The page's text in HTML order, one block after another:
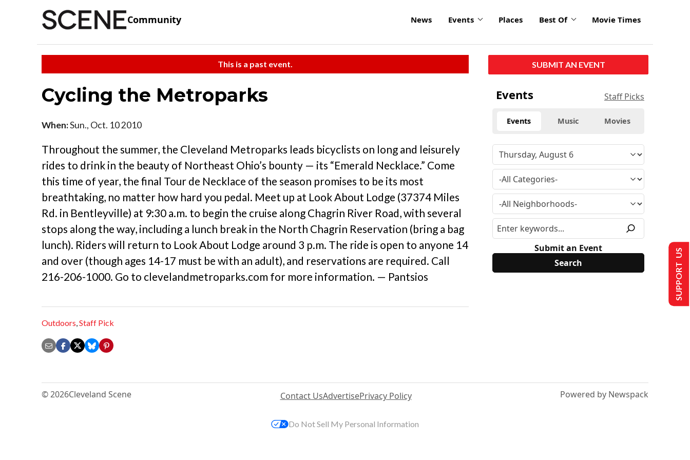
Community News Events Places Best Of Movie Times
This is a past event.
Cycling the Metroparks
When:Sun., Oct. 10 2010
Throughout the summer, the Cleveland Metroparks leads bicyclists on long and leisurely
rides to drink in the beauty of Northeast Ohio’s bounty — its “Emerald Necklace.” Come
this time of year, the final Tour de Necklace of the season promises to be its most
breathtaking, no matter how hard you pedal. Meet up at Look About Lodge (37374 Miles
Rd. in Bentleyville) at 9:30 a.m. to begin the cruise along Chagrin River Road, with several
stops along the way, including a lunch break in the North Chagrin Reservation (bring a bag
lunch). Riders will return to Look About Lodge around 3 p.m. The ride is open to anyone 14
and over (though ages 14-17 must be with an adult), and reservations are required. Call
216-206-1000. Go to clevelandmetroparks.com for more information. — Pantsios
Outdoors,Staff Pick
SUBMIT AN EVENT
Events Staff Picks
Events Music Movies
Submit an Event
© 2026Cleveland Scene Contact UsAdvertisePrivacy Policy Powered by Newspack
SUPPORT US
Do Not Sell My Personal Information